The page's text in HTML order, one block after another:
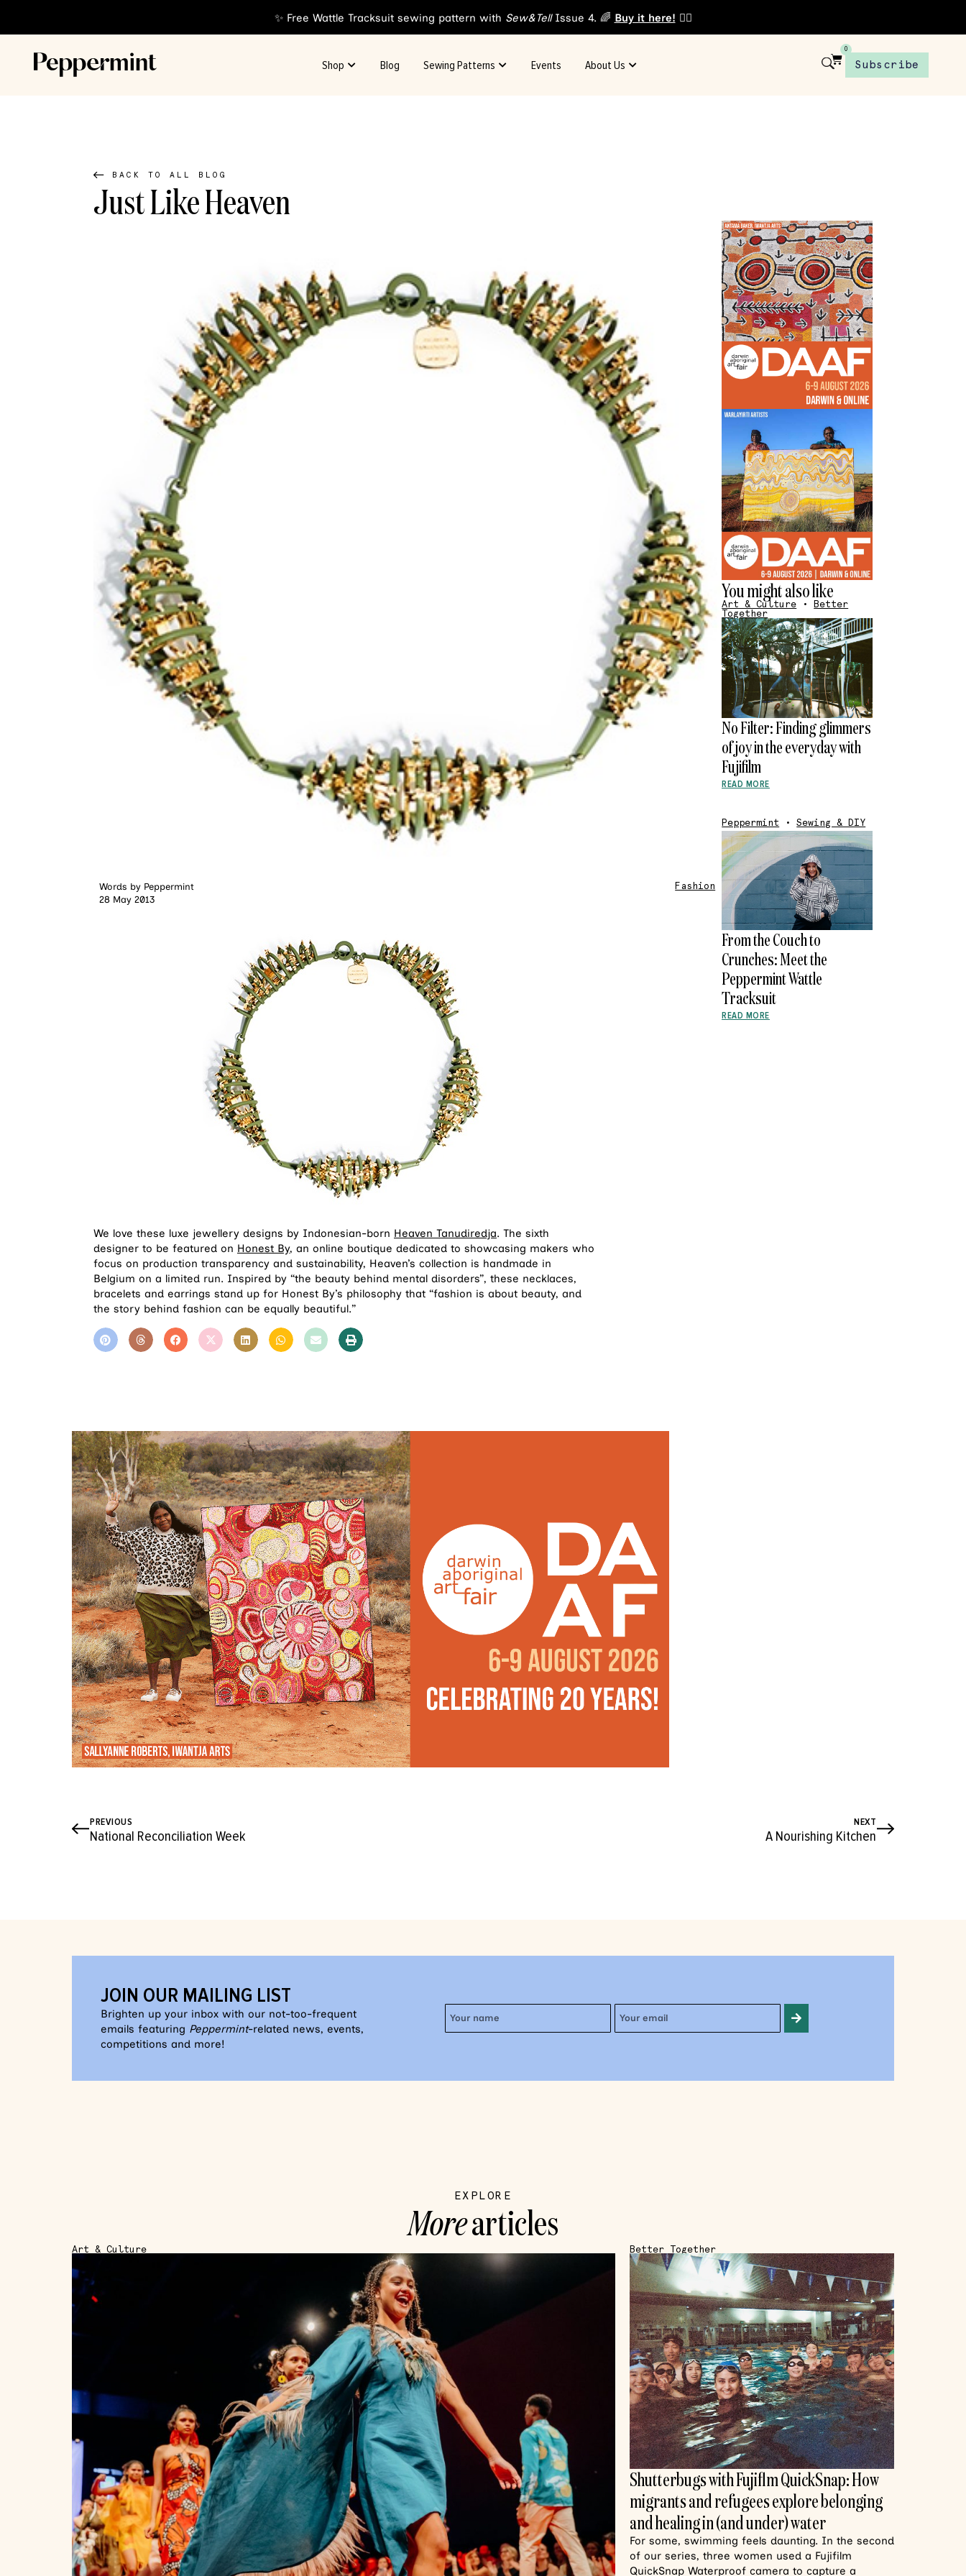
✨ Free Wattle Tracksuit sewing pattern with Sew&TellIssue 4. 🌈 Buy it here! 👈🏾
Shop Blog Sewing Patterns Events About Us
0
Subscribe
BACK TO ALL BLOG
Just Like Heaven
Words by Peppermint
28 May 2013
Fashion
We love these luxe jewellery designs by Indonesian-born Heaven Tanudiredja. The sixth
designer to be featured on Honest By, an online boutique dedicated to showcasing makers who
focus on production transparency and sustainability, Heaven’s collection is handmade in
Belgium on a limited run. Inspired by “the beauty behind mental disorders”, these necklaces,
bracelets and earrings stand up for Honest By’s philosophy that “fashion is about beauty, and
the story behind fashion can be equally beautiful.”
You might also like
Art & Culture •
Better
Together
No Filter: Finding glimmers
of joy in the everyday with
Fujifilm
READ MORE
Peppermint •Sewing & DIY
From the Couch to
Crunches: Meet the
Peppermint Wattle
Tracksuit
READ MORE
PREVIOUS
National Reconciliation Week
NEXT
A Nourishing Kitchen
JOIN OUR MAILING LIST
Brighten up your inbox with our not-too-frequent
emails featuring Peppermint-related news, events,
competitions and more!
EXPLORE
Morearticles
Art & Culture Better Together
Shutterbugs with Fujiflm QuickSnap: How
migrants and refugees explore belonging
and healing in (and under) water
For some, swimming feels daunting. In the second
of our series, three women used a Fujifilm
QuickSnap Waterproof camera to capture a